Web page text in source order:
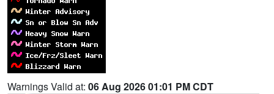
Warnings Valid at: 06 Aug 2026 01:01 PM CDT